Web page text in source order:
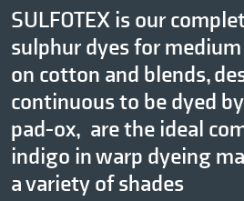
SULFOTEX is our
sulphur dyes for
on cotton and blends,
continuous to be dyed
pad-ox, are the ideal
indigo in warp dyeing
a variety of shades